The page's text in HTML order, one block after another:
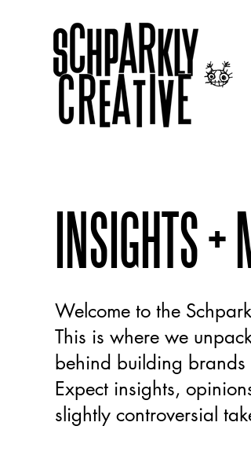
INSIGHTS
Welcome to the
This is where we
behind building
Expect insights,
slightly controversial